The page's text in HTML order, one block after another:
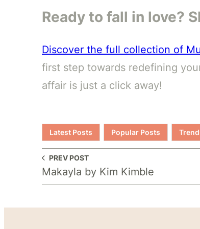
Ready to fall in love?
Discover the full collection of
first step towards redefining
affair is just a click away!
Latest Posts Popular Posts
PREV POST
Makayla by Kim Kimble